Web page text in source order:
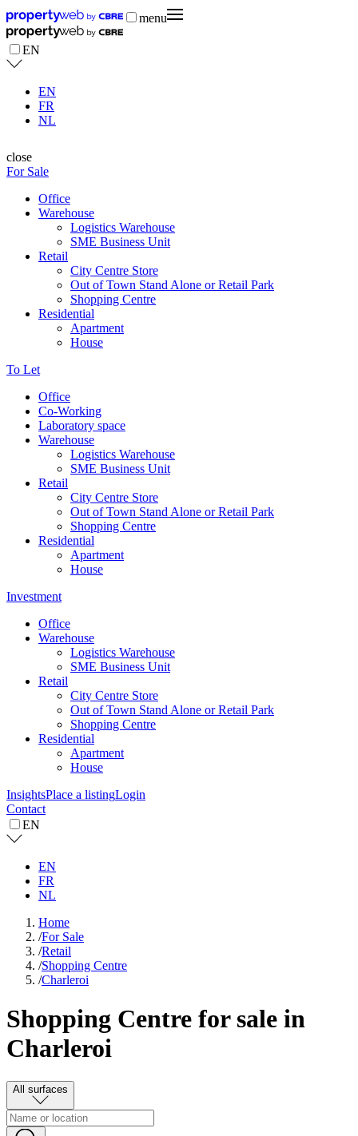
menu
EN
EN
FR
NL
close
For Sale
Office
Warehouse
Logistics Warehouse
SME Business Unit
Retail
City Centre Store
Out of Town Stand Alone or Retail Park
Shopping Centre
Residential
Apartment
House
To Let
Office
Co-Working
Laboratory space
Warehouse
Logistics Warehouse
SME Business Unit
Retail
City Centre Store
Out of Town Stand Alone or Retail Park
Shopping Centre
Residential
Apartment
House
Investment
Office
Warehouse
Logistics Warehouse
SME Business Unit
Retail
City Centre Store
Out of Town Stand Alone or Retail Park
Shopping Centre
Residential
Apartment
House
InsightsPlace a listingLogin
Contact
EN
EN
FR
NL
Home
/For Sale
/Retail
/Shopping Centre
/Charleroi
Shopping Centre for sale in
Charleroi
All surfaces